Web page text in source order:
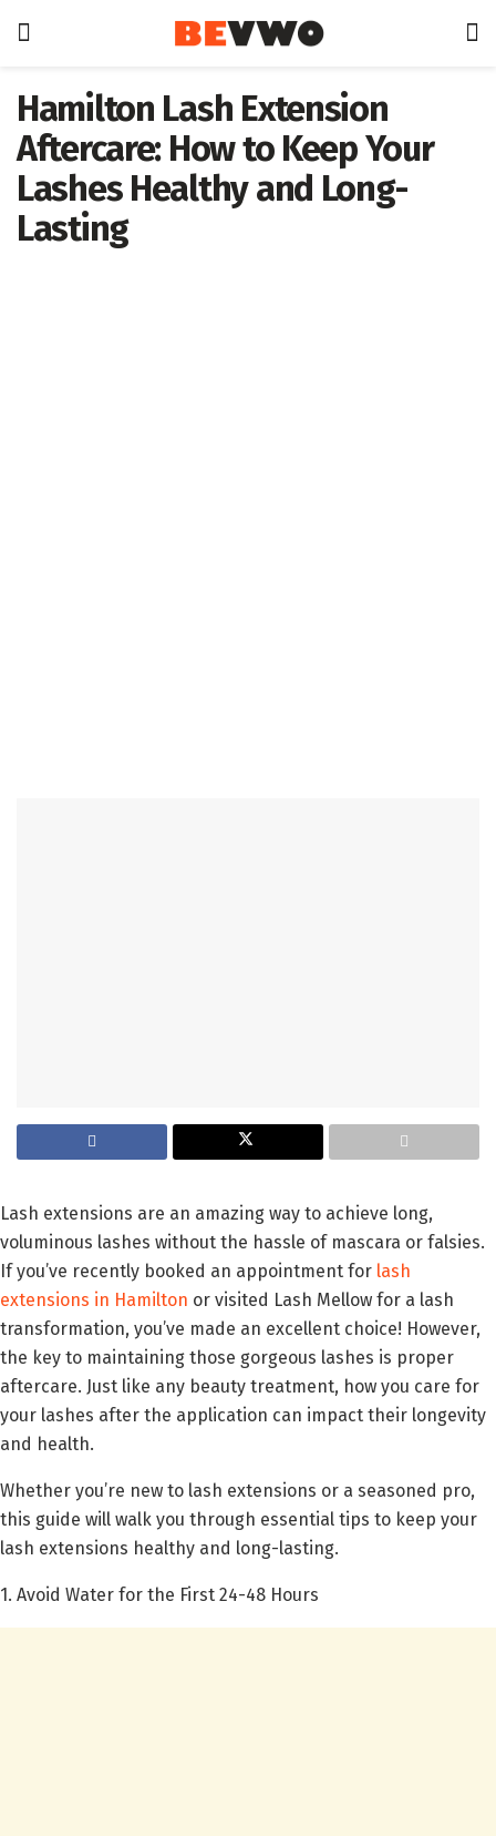
Hamilton Lash Extension
Aftercare: How to Keep Your
Lashes Healthy and Long-
Lasting
Lash extensions are an amazing way to achieve long,
voluminous lashes without the hassle of mascara or falsies.
If you’ve recently booked an appointment for lash
extensions in Hamilton or visited Lash Mellow for a lash
transformation, you’ve made an excellent choice! However,
the key to maintaining those gorgeous lashes is proper
aftercare. Just like any beauty treatment, how you care for
your lashes after the application can impact their longevity
and health.
Whether you’re new to lash extensions or a seasoned pro,
this guide will walk you through essential tips to keep your
lash extensions healthy and long-lasting.
1. Avoid Water for the First 24-48 Hours